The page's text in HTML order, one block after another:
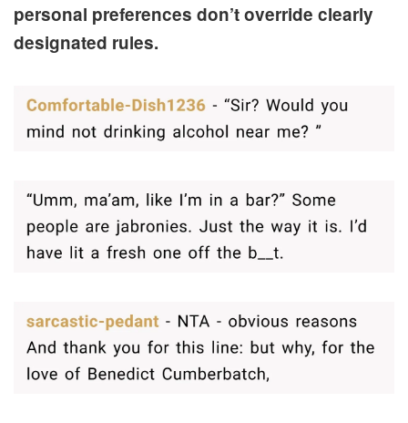
personal preferences don’t override clearly
designated rules.